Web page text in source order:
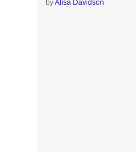
byAlisa Davidson